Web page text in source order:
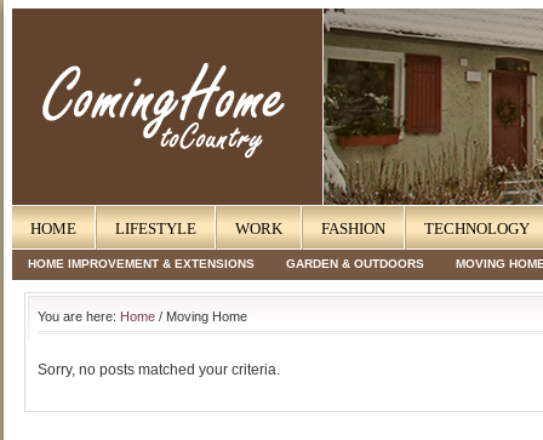
HOME LIFESTYLE WORK FASHION TECHNOLOGY
HOME IMPROVEMENT & EXTENSIONS GARDEN & OUTDOORS MOVING
You are here: Home / Moving Home
Sorry, no posts matched your criteria.